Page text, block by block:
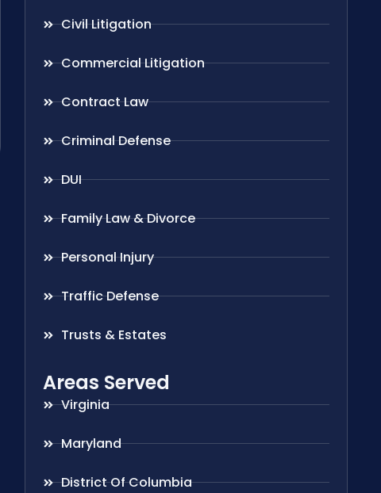
Civil Litigation
Commercial Litigation
Contract Law
Criminal Defense
DUI
Family Law & Divorce
Personal Injury
Traffic Defense
Trusts & Estates
Areas Served
Virginia
Maryland
District Of Columbia